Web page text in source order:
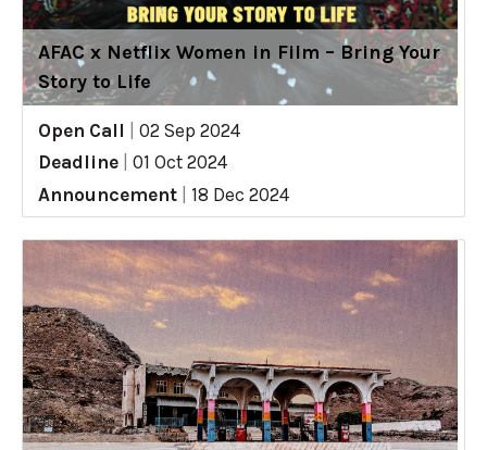
AFAC x Netflix Women in Film – Bring Your
Story to Life
Open Call
02 Sep 2024
Deadline
01 Oct 2024
Announcement
18 Dec 2024